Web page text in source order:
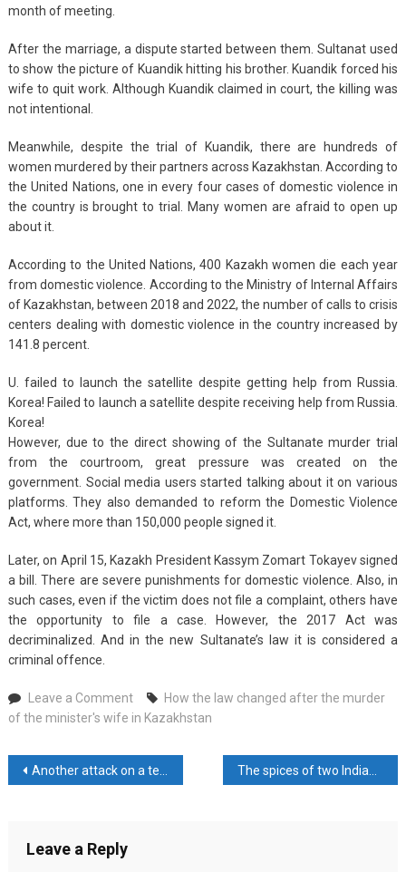
month of meeting.
After the marriage, a dispute started between them. Sultanat used
to show the picture of Kuandik hitting his brother. Kuandik forced his
wife to quit work. Although Kuandik claimed in court, the killing was
not intentional.
Meanwhile, despite the trial of Kuandik, there are hundreds of
women murdered by their partners across Kazakhstan. According to
the United Nations, one in every four cases of domestic violence in
the country is brought to trial. Many women are afraid to open up
about it.
According to the United Nations, 400 Kazakh women die each year
from domestic violence. According to the Ministry of Internal Affairs
of Kazakhstan, between 2018 and 2022, the number of calls to crisis
centers dealing with domestic violence in the country increased by
141.8 percent.
U. failed to launch the satellite despite getting help from Russia.
Korea! Failed to launch a satellite despite receiving help from Russia.
Korea!
However, due to the direct showing of the Sultanate murder trial
from the courtroom, great pressure was created on the
government. Social media users started talking about it on various
platforms. They also demanded to reform the Domestic Violence
Act, where more than 150,000 people signed it.
Later, on April 15, Kazakh President Kassym Zomart Tokayev signed
a bill. There are severe punishments for domestic violence. Also, in
such cases, even if the victim does not file a complaint, others have
the opportunity to file a case. However, the 2017 Act was
decriminalized. And in the new Sultanate’s law it is considered a
criminal offence.
Leave a Commenton
How
law
changed
How the law changed after the murder
of the minister's wife in Kazakhstan
Post
Another attack on a tent camp in Gaza, 21 Palestinians were killed
Leave a Reply